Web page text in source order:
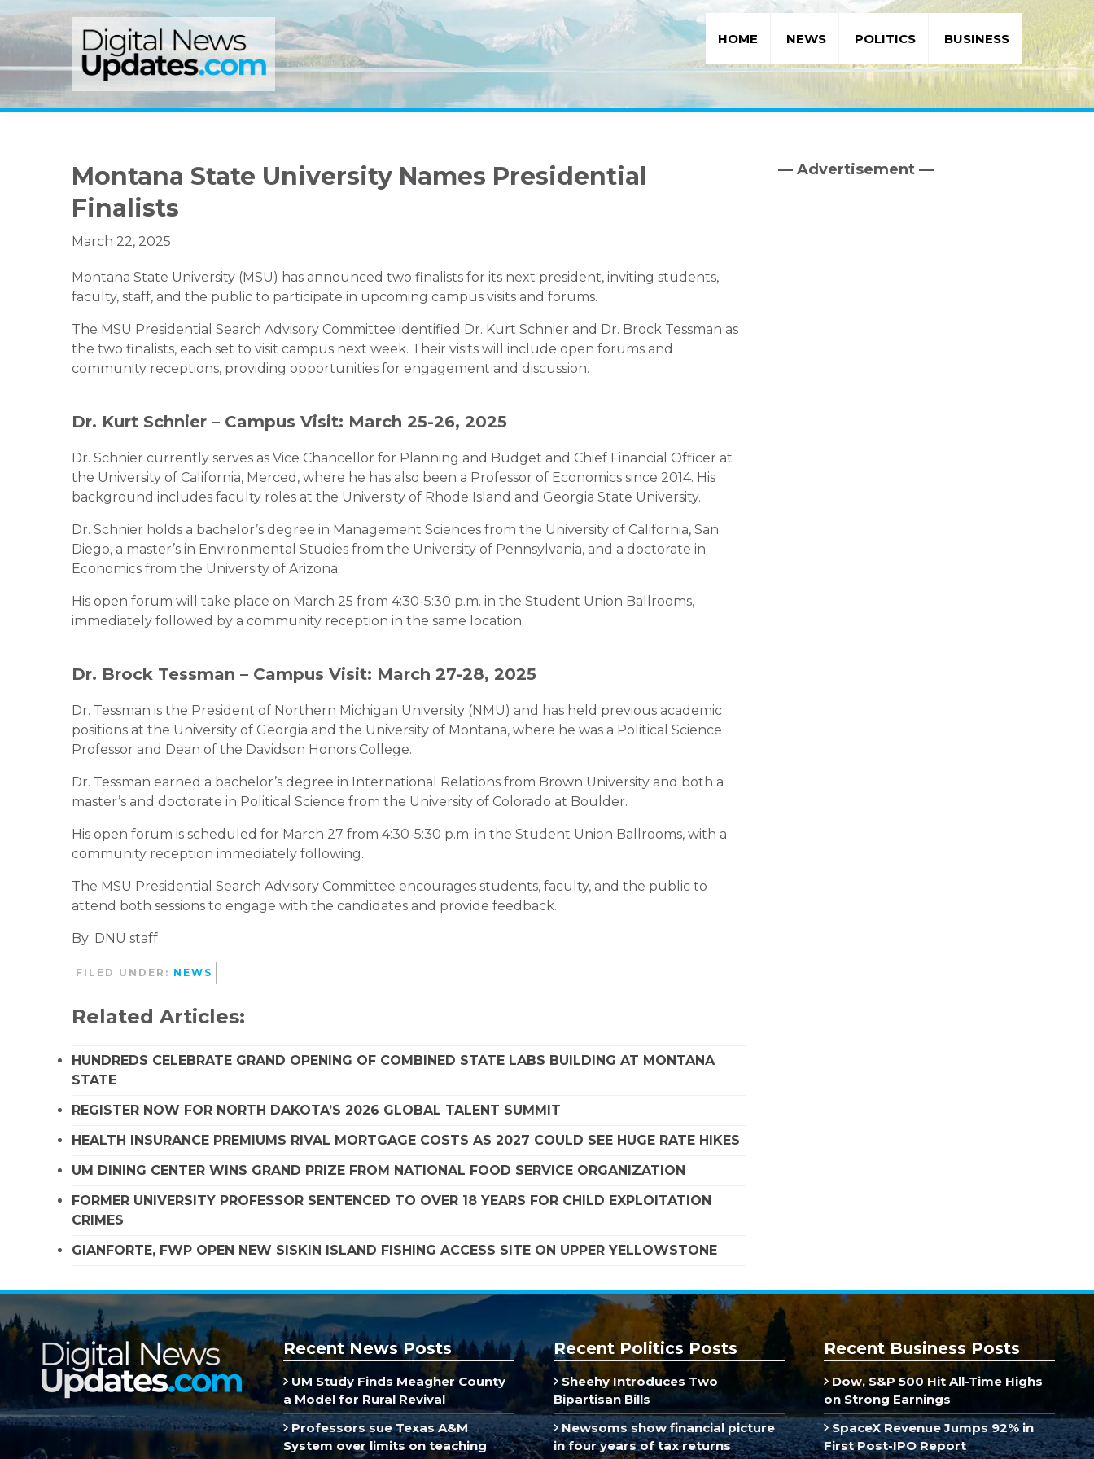
to
navigation
to
content
to
sidebar
HOME NEWS POLITICS BUSINESS
Montana State University Names Presidential
Finalists
March 22, 2025
Montana State University (MSU) has announced two finalists for its next president, inviting students,
faculty, staff, and the public to participate in upcoming campus visits and forums.
The MSU Presidential Search Advisory Committee identified Dr. Kurt Schnier and Dr. Brock Tessman as
the two finalists, each set to visit campus next week. Their visits will include open forums and
community receptions, providing opportunities for engagement and discussion.
Dr. Kurt Schnier – Campus Visit: March 25-26, 2025
Dr. Schnier currently serves as Vice Chancellor for Planning and Budget and Chief Financial Officer at
the University of California, Merced, where he has also been a Professor of Economics since 2014. His
background includes faculty roles at the University of Rhode Island and Georgia State University.
Dr. Schnier holds a bachelor’s degree in Management Sciences from the University of California, San
Diego, a master’s in Environmental Studies from the University of Pennsylvania, and a doctorate in
Economics from the University of Arizona.
His open forum will take place on March 25 from 4:30-5:30 p.m. in the Student Union Ballrooms,
immediately followed by a community reception in the same location.
Dr. Brock Tessman – Campus Visit: March 27-28, 2025
Dr. Tessman is the President of Northern Michigan University (NMU) and has held previous academic
positions at the University of Georgia and the University of Montana, where he was a Political Science
Professor and Dean of the Davidson Honors College.
Dr. Tessman earned a bachelor’s degree in International Relations from Brown University and both a
master’s and doctorate in Political Science from the University of Colorado at Boulder.
His open forum is scheduled for March 27 from 4:30-5:30 p.m. in the Student Union Ballrooms, with a
community reception immediately following.
The MSU Presidential Search Advisory Committee encourages students, faculty, and the public to
attend both sessions to engage with the candidates and provide feedback.
By: DNU staff
FILED UNDER: NEWS
Related Articles:
HUNDREDS CELEBRATE GRAND OPENING OF COMBINED STATE LABS BUILDING AT MONTANA
STATE
REGISTER NOW FOR NORTH DAKOTA’S 2026 GLOBAL TALENT SUMMIT
HEALTH INSURANCE PREMIUMS RIVAL MORTGAGE COSTS AS 2027 COULD SEE HUGE RATE HIKES
UM DINING CENTER WINS GRAND PRIZE FROM NATIONAL FOOD SERVICE ORGANIZATION
FORMER UNIVERSITY PROFESSOR SENTENCED TO OVER 18 YEARS FOR CHILD EXPLOITATION
CRIMES
GIANFORTE, FWP OPEN NEW SISKIN ISLAND FISHING ACCESS SITE ON UPPER YELLOWSTONE
Primary
— Advertisement —
Recent News Posts
UM Study Finds Meagher County
a Model for Rural Revival
Professors sue Texas A&M
System over limits on teaching
Recent Politics Posts
Sheehy Introduces Two
Bipartisan Bills
Newsoms show financial picture
in four years of tax returns
Recent Business Posts
Dow, S&P 500 Hit All-Time Highs
on Strong Earnings
SpaceX Revenue Jumps 92% in
First Post-IPO Report